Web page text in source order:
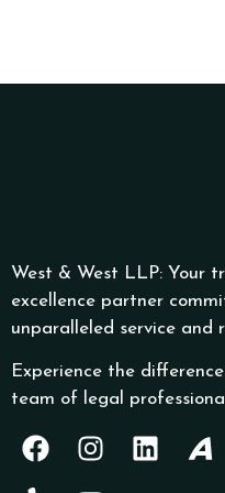
West & West LLP: Your
excellence partner
unparalleled service and
Experience the
team of legal